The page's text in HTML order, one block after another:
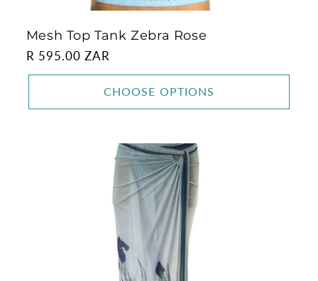
Mesh Top Tank Zebra Rose
Regular
price
R 595.00 ZAR
CHOOSE OPTIONS